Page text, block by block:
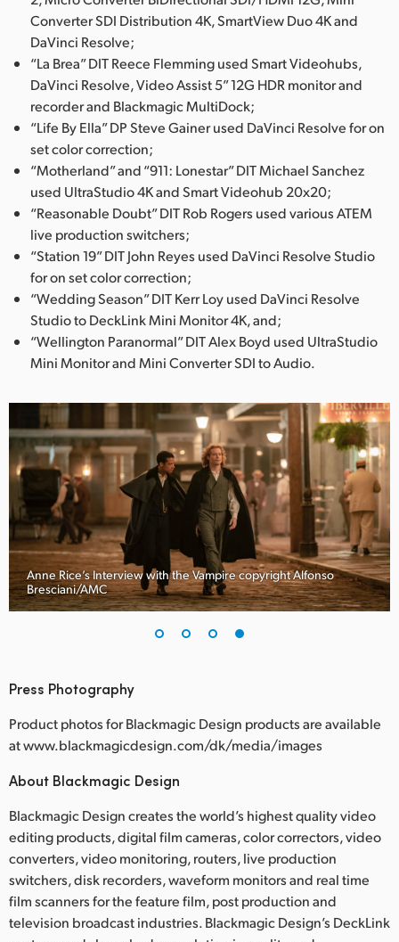
Converter SDI Distribution 4K, SmartView Duo 4K and
DaVinci Resolve;
“La Brea” DIT Reece Flemming used Smart Videohubs,
DaVinci Resolve, Video Assist 5” 12G HDR monitor and
recorder and Blackmagic MultiDock;
“Life By Ella” DP Steve Gainer used DaVinci Resolve for on
set color correction;
“Motherland” and “911: Lonestar” DIT Michael Sanchez
used UltraStudio 4K and Smart Videohub 20x20;
“Reasonable Doubt” DIT Rob Rogers used various ATEM
live production switchers;
“Station 19” DIT John Reyes used DaVinci Resolve Studio
for on set color correction;
“Wedding Season” DIT Kerr Loy used DaVinci Resolve
Studio to DeckLink Mini Monitor 4K, and;
“Wellington Paranormal” DIT Alex Boyd used UltraStudio
Mini Monitor and Mini Converter SDI to Audio.
Anne Rice’s Interview with the Vampire copyright Alfonso
Bresciani/AMC
Press Photography
Product photos for Blackmagic Design products are available
at www.blackmagicdesign.com/dk/media/images
About Blackmagic Design
Blackmagic Design creates the world’s highest quality video
editing products, digital film cameras, color correctors, video
converters, video monitoring, routers, live production
switchers, disk recorders, waveform monitors and real time
film scanners for the feature film, post production and
television broadcast industries. Blackmagic Design’s DeckLink